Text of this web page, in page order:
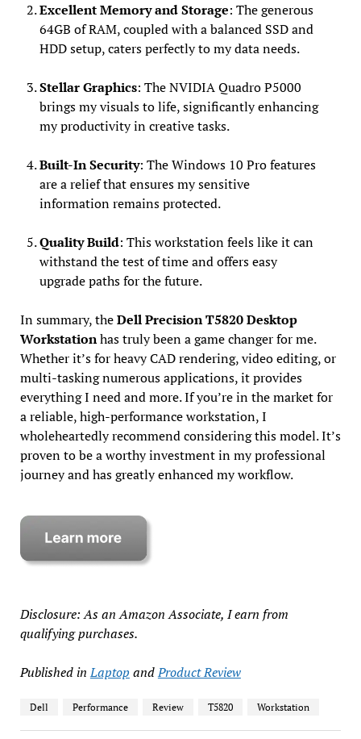
Excellent Memory and Storage: The generous
64GB of RAM, coupled with a balanced SSD and
HDD setup, caters perfectly to my data needs.
Stellar Graphics: The NVIDIA Quadro P5000
brings my visuals to life, significantly enhancing
my productivity in creative tasks.
Built-In Security: The Windows 10 Pro features
are a relief that ensures my sensitive
information remains protected.
Quality Build: This workstation feels like it can
withstand the test of time and offers easy
upgrade paths for the future.
In summary, theDell Precision T5820 Desktop
Workstationhas truly been a game changer for me.
Whether it’s for heavy CAD rendering, video editing, or
multi-tasking numerous applications, it provides
everything I need and more. If you’re in the market for
a reliable, high-performance workstation, I
wholeheartedly recommend considering this model. It’s
proven to be a worthy investment in my professional
journey and has greatly enhanced my workflow.
Disclosure: As an Amazon Associate, I earn from
qualifying purchases.
Published in Laptop andProduct Review
Dell Performance Review T5820 Workstation